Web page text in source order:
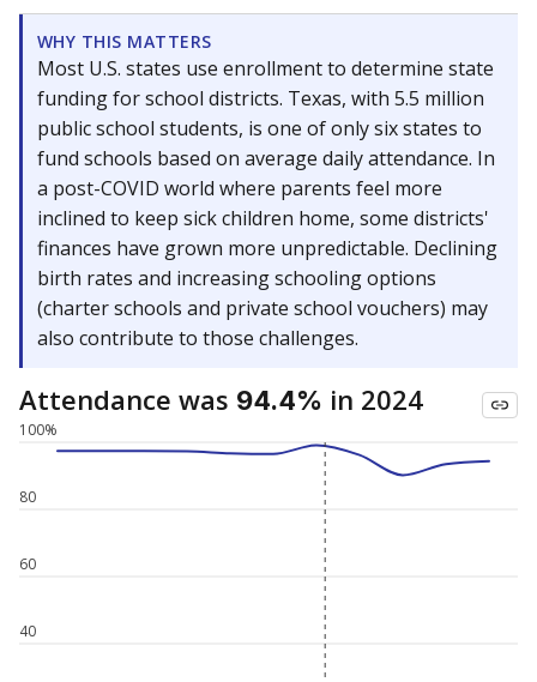
WHY THIS MATTERS
Most U.S. states use enrollment to determine state
funding for school districts. Texas, with 5.5 million
public school students, is one of only six states to
fund schools based on average daily attendance. In
a post-COVID world where parents feel more
inclined to keep sick children home, some districts'
finances have grown more unpredictable. Declining
birth rates and increasing schooling options
(charter schools and private school vouchers) may
also contribute to those challenges.
Attendance was 94.4% in 2024
40
60
80
100%